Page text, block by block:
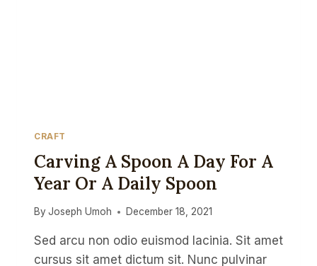
CRAFT
Carving A Spoon A Day For A
Year Or A Daily Spoon
By Joseph Umoh December 18, 2021
Sed arcu non odio euismod lacinia. Sit amet
cursus sit amet dictum sit. Nunc pulvinar